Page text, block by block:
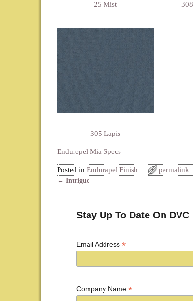
25 Mist
305 Lapis
Endurepel Mia Specs
Posted in Endurapel Finish permalink
← Intrigue
Stay Up To Date On
Email Address*
Company Name*